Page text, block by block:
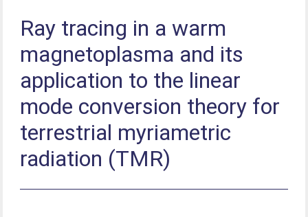
Ray tracing in a warm
magnetoplasma and its
application to the linear
mode conversion theory for
terrestrial myriametric
radiation (TMR)